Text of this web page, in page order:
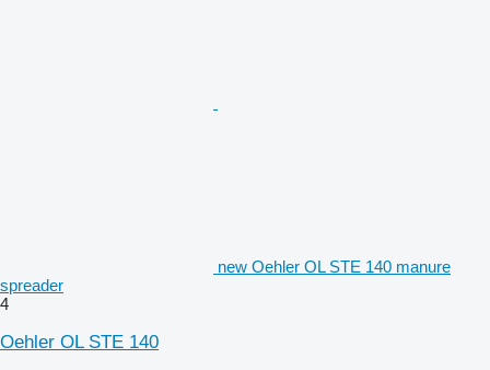
new Oehler OL STE 140 manure
spreader
4
Oehler OL STE 140